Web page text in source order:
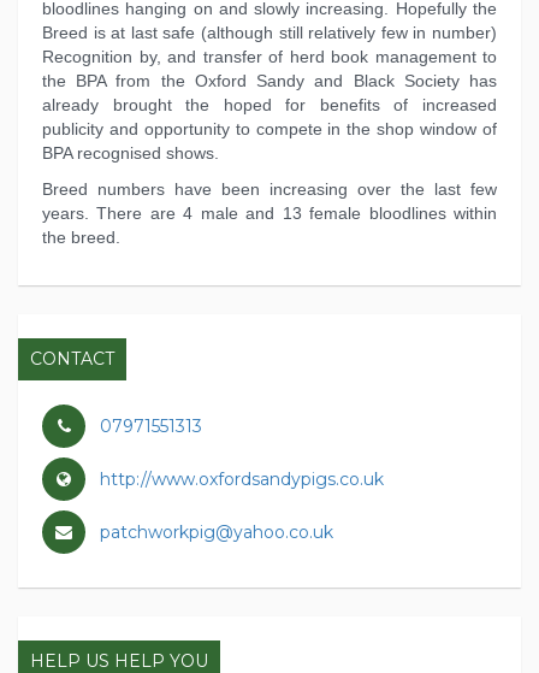
bloodlines hanging on and slowly increasing. Hopefully the
Breed is at last safe (although still relatively few in number)
Recognition by, and transfer of herd book management to
the BPA from the Oxford Sandy and Black Society has
already brought the hoped for benefits of increased
publicity and opportunity to compete in the shop window of
BPA recognised shows.
Breed numbers have been increasing over the last few
years. There are 4 male and 13 female bloodlines within
the breed.
CONTACT
07971551313
http://www.oxfordsandypigs.co.uk
patchworkpig@yahoo.co.uk
HELP US HELP YOU